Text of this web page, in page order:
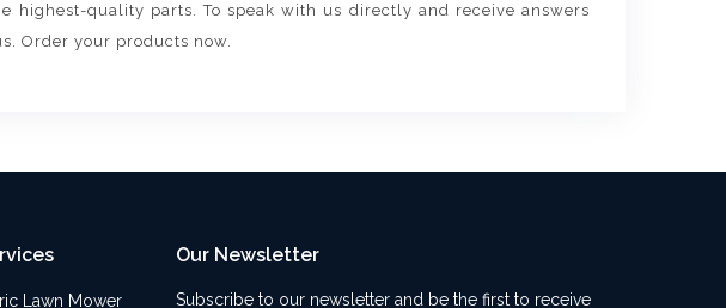
highest-quality parts. To speak with us directly and receive answers
Order your products now.
Lawn Mower
Our Newsletter
Subscribe to our newsletter and be the first to receive